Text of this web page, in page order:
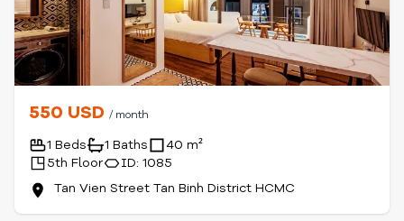
550 USD / month
1 Beds 1 Baths
40 m²
5th Floor
ID: 1085
Tan Vien Street Tan Binh District HCMC